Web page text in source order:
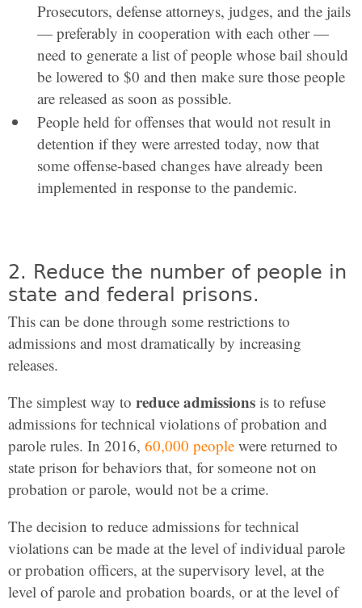
Prosecutors, defense attorneys, judges, and the jails
— preferably in cooperation with each other —
need to generate a list of people whose bail should
be lowered to $0 and then make sure those people
are released as soon as possible.
People held for offenses that would not result in
detention if they were arrested today, now that
some offense-based changes have already been
implemented in response to the pandemic.
2. Reduce the number of people in
state and federal prisons.
This can be done through some restrictions to
admissions and most dramatically by increasing
releases.
The simplest way to reduce admissions is to refuse
admissions for technical violations of probation and
parole rules. In 2016, 60,000 people were returned to
state prison for behaviors that, for someone not on
probation or parole, would not be a crime.
The decision to reduce admissions for technical
violations can be made at the level of individual parole
or probation officers, at the supervisory level, at the
level of parole and probation boards, or at the level of